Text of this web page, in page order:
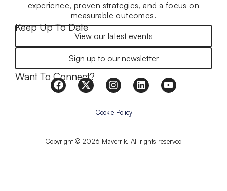
experience, proven strategies, and a focus on
measurable outcomes.
Keep Up To Date
View our latest events
Sign up to our newsletter
Want To Connect?
Copyright © 2026 Maverrik. All rights reserved
Cookie Policy